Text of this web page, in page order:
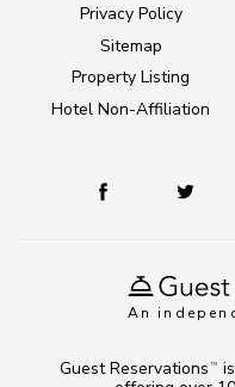
An
Privacy Policy
Sitemap
Property Listing
Hotel Non-Affiliation
Guest Reservations TM